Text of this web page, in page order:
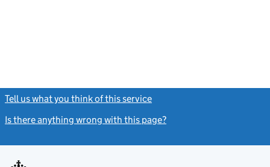
Tell us what you think of this service
Is there anything wrong with this page?